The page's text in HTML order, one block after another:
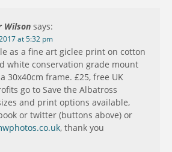
Wilson says:
at 5:32 pm
as a fine art giclee print on cotton
white conservation grade mount
30x40cm frame. £25, free UK
go to Save the Albatross
and print options available,
or twitter (buttons above) or
, thank you